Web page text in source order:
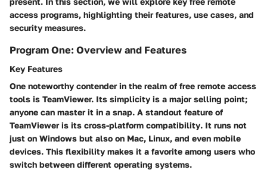
access programs, highlighting their features, use cases, and
security measures.
Program One: Overview and Features
Key Features
One noteworthy contender in the realm of free remote access
tools is TeamViewer. Its simplicity is a major selling point;
anyone can master it in a snap. A standout feature of
TeamViewer is its cross-platform compatibility. It runs not
just on Windows but also on Mac, Linux, and even mobile
devices. This flexibility makes it a favorite among users who
switch between different operating systems.